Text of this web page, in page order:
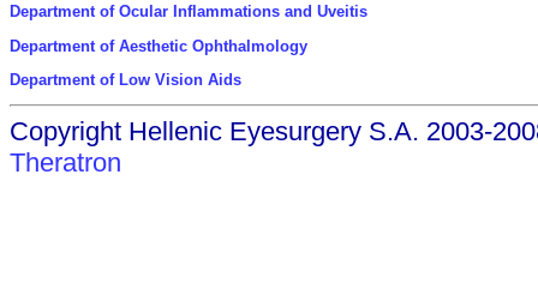
Department of Ocular Inflammations and Uveitis
Department of Aesthetic Ophthalmology
Department of Low Vision Aids
Copyright Hellenic Eyesurgery S.A. 2003-
Theratron